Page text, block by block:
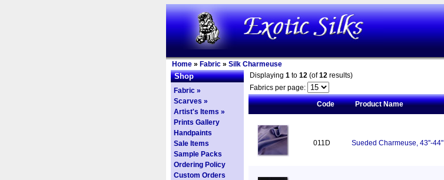
Home » Fabric » Silk Charmeuse
Shop
Fabric »
Scarves »
Artist's Items »
Prints Gallery
Handpaints
Sale Items
Sample Packs
Ordering Policy
Custom Orders
Displaying 1 to 12 (of12 results)
Fabrics per page:
Code
Product Name
011D Sueded Charmeuse, 43''-44"